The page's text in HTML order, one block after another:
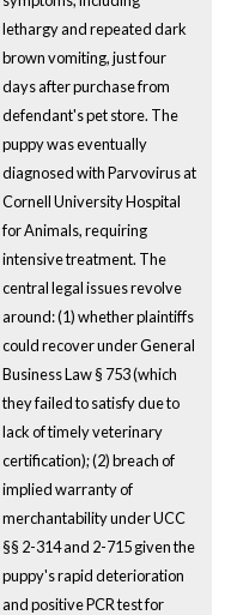
lethargy and repeated dark
brown vomiting, just four
days after purchase from
defendant's pet store. The
puppy was eventually
diagnosed with Parvovirus at
Cornell University Hospital
for Animals, requiring
intensive treatment. The
central legal issues revolve
around: (1) whether plaintiffs
could recover under General
Business Law § 753 (which
they failed to satisfy due to
lack of timely veterinary
certification); (2) breach of
implied warranty of
merchantability under UCC
§§ 2-314 and 2-715 given the
puppy's rapid deterioration
and positive PCR test for